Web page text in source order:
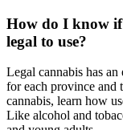
How do I know if
legal to use?
Legal cannabis has
for each province and
cannabis, learn how
Like alcohol and